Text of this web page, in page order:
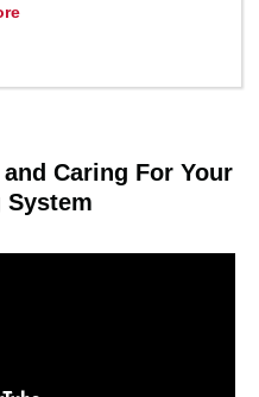
Caring For Your
System